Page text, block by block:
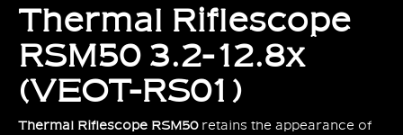
Thermal Riflescope
RSM50 3.2-12.8x
(VEOT-RS01)
Thermal Riflescope RSM50retains the appearance of